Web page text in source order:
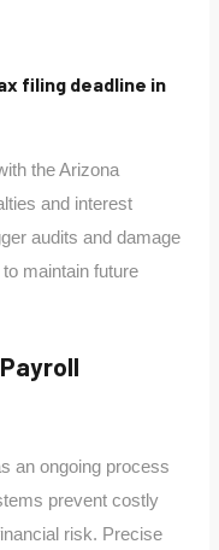
filing deadline in
the Arizona
and interest
audits and damage
maintain future
an ongoing process
prevent costly
risk. Precise